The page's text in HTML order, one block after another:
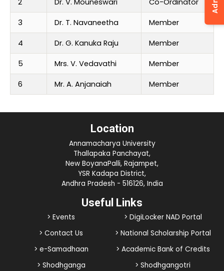
2 Dr. V. Mouneswari Co-Ordinator
3 Dr. T. Navaneetha Member
4 Dr. G. Kanuka Raju Member
5 Mrs. V. Vedavathi Member
6 Mr. A. Anjanaiah Member
Location
Annamacharya University
Thallapaka Panchayat,
New BoyanaPalli, Rajampet,
YSR Kadapa District,
Andhra Pradesh - 516126, India
Useful Links
> Events
> DigiLocker NAD Portal
> Contact Us
> National Scholarship Portal
> e-Samadhaan
> Academic Bank of Credits
> Shodhganga
> Shodhgangotri